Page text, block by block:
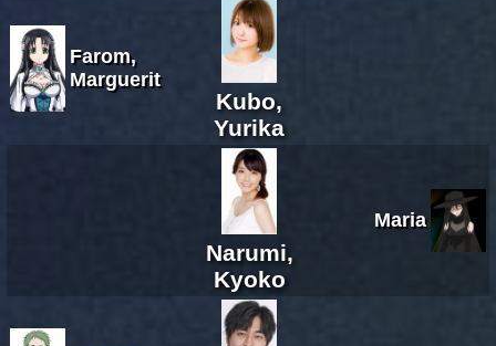
Farom,
Marguerit
Kubo,
Yurika
Narumi,
Kyoko
Maria